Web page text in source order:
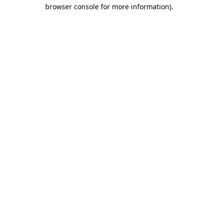
browser console for more information).